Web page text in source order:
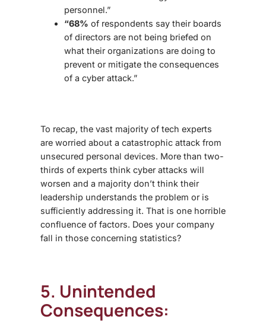
personnel.”
“68% of respondents say their boards
of directors are not being briefed on
what their organizations are doing to
prevent or mitigate the consequences
of a cyber attack.”
To recap, the vast majority of tech experts
are worried about a catastrophic attack from
unsecured personal devices. More than two-
thirds of experts think cyber attacks will
worsen and a majority don’t think their
leadership understands the problem or is
sufficiently addressing it. That is one horrible
confluence of factors. Does your company
fall in those concerning statistics?
5. Unintended
Consequences: